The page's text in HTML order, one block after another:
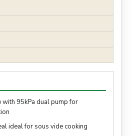
with 95kPa dual pump for
ideal for sous vide cooking